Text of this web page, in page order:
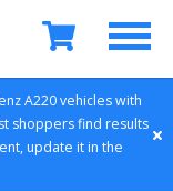
A220 vehicles with
shoppers find results
update it in the